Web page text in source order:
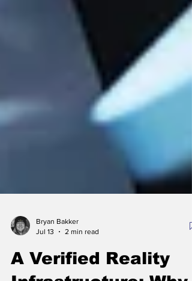
Bryan Bakker
Jul 13
2 min read